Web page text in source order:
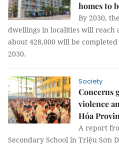
homes to
By 2030,
dwellings in localities will reach
about 428,000 will be
2030.
Society
Concerns
violence
Hóa
A report
Secondary School in Triệu Sơn